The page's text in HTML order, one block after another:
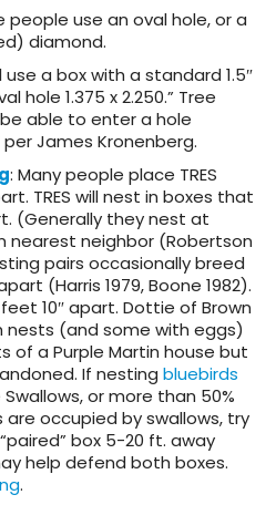
people use an oval hole, or a
diamond.
use a box with a standard 1.5″
hole 1.375 x 2.250.” Tree
able to enter a hole
James Kronenberg.
: Many people place TRES
TRES will nest in boxes that
(Generally they nest at
neighbor (Robertson
pairs occasionally breed
(Harris 1979, Boone 1982).
10″ apart. Dottie of Brown
nests (and some with eggs)
of a Purple Martin house but
If nesting bluebirds
or more than 50%
occupied by swallows, try
box 5-20 ft. away
help defend both boxes.
.